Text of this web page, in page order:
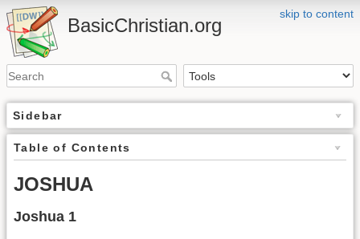
skip to content
BasicChristian.org
Sidebar
Table of Contents
JOSHUA
Joshua 1